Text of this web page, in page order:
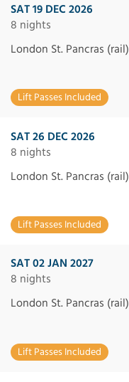
SAT 19 DEC 2026
8 nights
London St. Pancras (rail)
Lift Passes Included
SAT 26 DEC 2026
8 nights
London St. Pancras (rail)
Lift Passes Included
SAT 02 JAN 2027
8 nights
London St. Pancras (rail)
Lift Passes Included